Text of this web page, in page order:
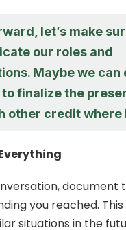
let’s make
our roles and
Maybe we can
finalize the
other credit where
document
you reached.
situations in the